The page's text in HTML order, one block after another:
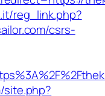
reg_link.php?
csrs-
site.php?